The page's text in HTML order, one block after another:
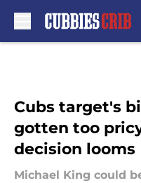
Cubs target's
gotten too
decision looms
Michael King could